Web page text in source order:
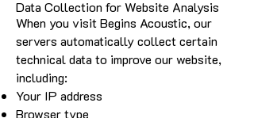
Data Collection for Website Analysis
When you visit Begins Acoustic, our
servers automatically collect certain
technical data to improve our website,
including:
Your IP address
Browser type